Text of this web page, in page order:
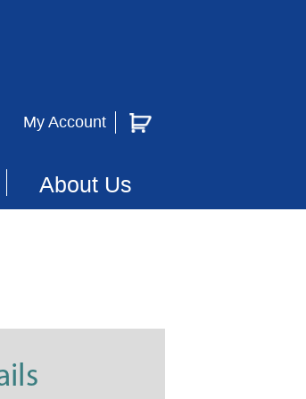
My Account
About Us